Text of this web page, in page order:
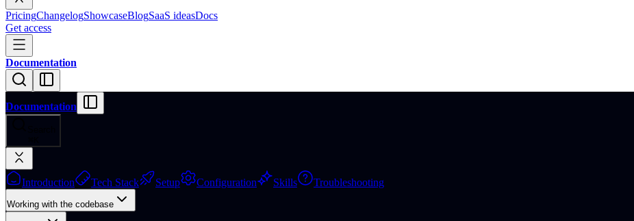
PricingChangelogShowcaseBlogSaaS ideasDocs
Get access
Documentation
Documentation
Introduction Tech Stack Setup Configuration Skills Troubleshooting
Working with the codebase